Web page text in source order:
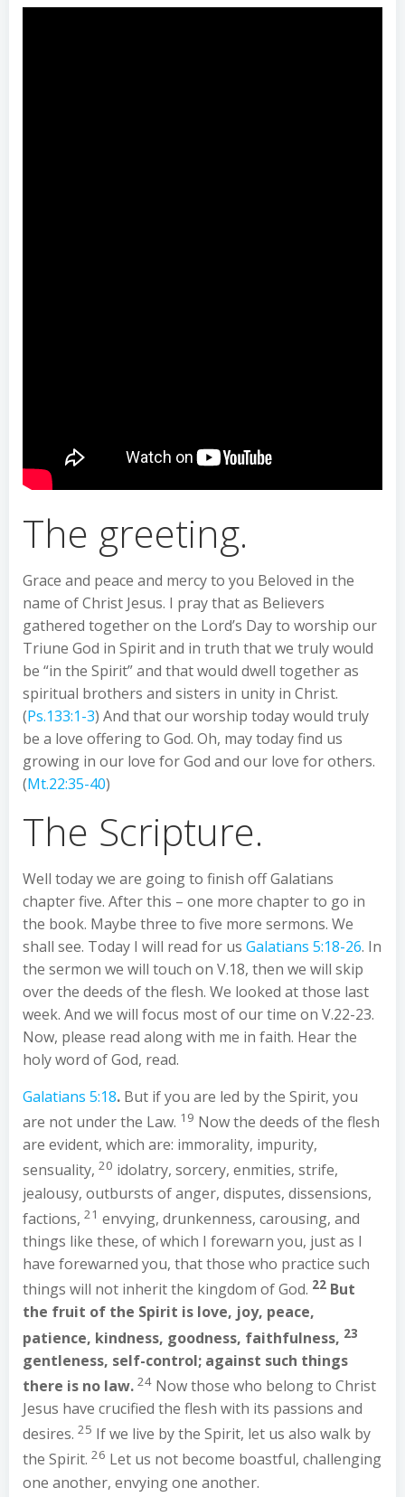
The greeting.
Grace and peace and mercy to you Beloved in the
name of Christ Jesus. I pray that as Believers
gathered together on the Lord’s Day to worship our
Triune God in Spirit and in truth that we truly would
be “in the Spirit” and that would dwell together as
spiritual brothers and sisters in unity in Christ.
(Ps.133:1-3) And that our worship today would truly
be a love offering to God. Oh, may today find us
growing in our love for God and our love for others.
(Mt.22:35-40)
The Scripture.
Well today we are going to finish off Galatians
chapter five. After this – one more chapter to go in
the book. Maybe three to five more sermons. We
shall see. Today I will read for us Galatians 5:18-26. In
the sermon we will touch on V.18, then we will skip
over the deeds of the flesh. We looked at those last
week. And we will focus most of our time on V.22-23.
Now, please read along with me in faith. Hear the
holy word of God, read.
Galatians 5:18. But if you are led by the Spirit, you
are not under the Law. 19 Now the deeds of the flesh
are evident, which are: immorality, impurity,
sensuality, 20 idolatry, sorcery, enmities, strife,
jealousy, outbursts of anger, disputes, dissensions,
factions, 21 envying, drunkenness, carousing, and
things like these, of which I forewarn you, just as I
have forewarned you, that those who practice such
things will not inherit the kingdom of God. 22 But
the fruit of the Spirit is love, joy, peace,
patience, kindness, goodness, faithfulness, 23
gentleness, self-control; against such things
there is no law. 24 Now those who belong to Christ
Jesus have crucified the flesh with its passions and
desires. 25 If we live by the Spirit, let us also walk by
the Spirit. 26 Let us not become boastful, challenging
one another, envying one another.